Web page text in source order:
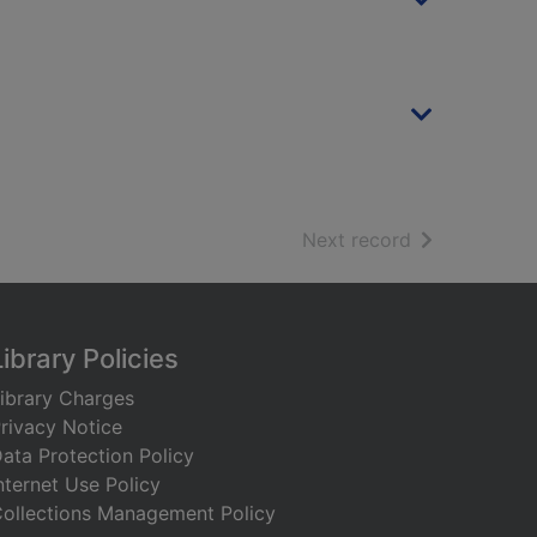
Next record of search
Policies
Charges
Notice
Protection Policy
Use Policy
Management Policy